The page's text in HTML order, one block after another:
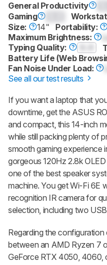
General Productivity
Gaming
Size:
14"
Portability:
Maximum Brightness:
Typing Quality:
Battery Life (Web
Fan Noise Under Load:
See all our test results
If you want a laptop that
downtime, get the ASUS
and compact, this 14-inch
while still packing plenty of
smooth gaming experience
gorgeous 120Hz 2.8k
one of the best speaker
machine. You get Wi-Fi 6E
recognition IR camera for
selection, including two
Regarding the
between an AMD Ryzen 7
GeForce RTX 4050, 4060,